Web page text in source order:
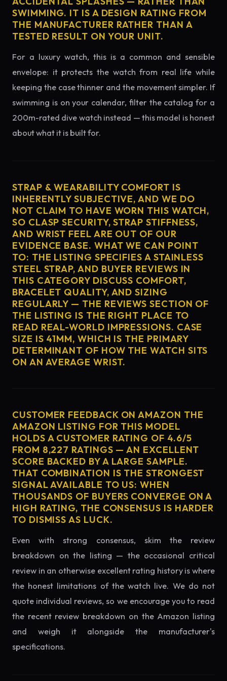
SWIMMING. IT IS A DESIGN RATING FROM
THE MANUFACTURER RATHER THAN A
TESTED RESULT ON YOUR UNIT.
For a luxury watch, this is a common and sensible
envelope: it protects the watch from real life while
keeping the case thinner and the movement simpler. If
swimming is on your calendar, filter the catalog for a
200m-rated dive watch instead — this model is honest
about what it is built for.
STRAP & WEARABILITY COMFORT IS
INHERENTLY SUBJECTIVE, AND WE DO
NOT CLAIM TO HAVE WORN THIS WATCH,
SO CLASP SECURITY, STRAP STIFFNESS,
AND WRIST FEEL ARE OUT OF OUR
EVIDENCE BASE. WHAT WE CAN POINT
TO: THE LISTING SPECIFIES A STAINLESS
STEEL STRAP, AND BUYER REVIEWS IN
THIS CATEGORY DISCUSS COMFORT,
BRACELET QUALITY, AND SIZING
REGULARLY — THE REVIEWS SECTION OF
THE LISTING IS THE RIGHT PLACE TO
READ REAL-WORLD IMPRESSIONS. CASE
SIZE IS 41MM, WHICH IS THE PRIMARY
DETERMINANT OF HOW THE WATCH SITS
ON AN AVERAGE WRIST.
CUSTOMER FEEDBACK ON AMAZON THE
AMAZON LISTING FOR THIS MODEL
HOLDS A CUSTOMER RATING OF 4.6/5
FROM 8,227 RATINGS — AN EXCELLENT
SCORE BACKED BY A LARGE SAMPLE.
THAT COMBINATION IS THE STRONGEST
SIGNAL AVAILABLE TO US: WHEN
THOUSANDS OF BUYERS CONVERGE ON A
HIGH RATING, THE CONSENSUS IS HARDER
TO DISMISS AS LUCK.
Even with strong consensus, skim the review
breakdown on the listing — the occasional critical
review in an otherwise excellent rating history is where
the honest limitations of the watch live. We do not
quote individual reviews, so we encourage you to read
the recent review breakdown on the Amazon listing
and weigh it alongside the manufacturer's
specifications.